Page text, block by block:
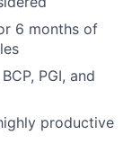
6 months of
PGI, and
productive